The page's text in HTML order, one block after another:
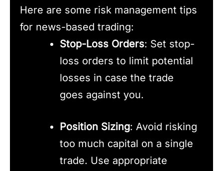
Here are some risk management tips
for news-based trading:
Stop-Loss Orders: Set stop-
loss orders to limit potential
losses in case the trade
goes against you.
Position Sizing: Avoid risking
too much capital on a single
trade. Use appropriate